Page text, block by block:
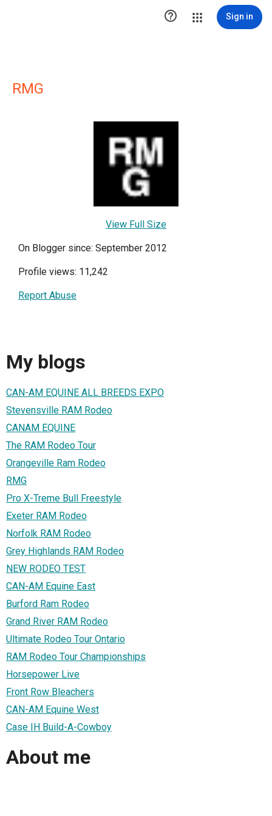
 Sign in
RMG
View Full Size
On Blogger since: September 2012
Profile views: 11,242
Report Abuse
My blogs
CAN-AM EQUINE ALL BREEDS EXPO
Stevensville RAM Rodeo
CANAM EQUINE
The RAM Rodeo Tour
Orangeville Ram Rodeo
RMG
Pro X-Treme Bull Freestyle
Exeter RAM Rodeo
Norfolk RAM Rodeo
Grey Highlands RAM Rodeo
NEW RODEO TEST
CAN-AM Equine East
Burford Ram Rodeo
Grand River RAM Rodeo
Ultimate Rodeo Tour Ontario
RAM Rodeo Tour Championships
Horsepower Live
Front Row Bleachers
CAN-AM Equine West
Case IH Build-A-Cowboy
About me